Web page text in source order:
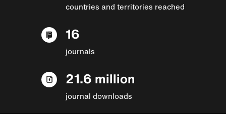
countries and territories reached
16
journals
21.6 million
journal downloads